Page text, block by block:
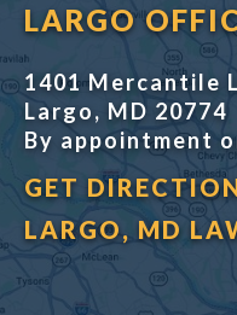
LARGO
1401 Mercantile
Largo, MD 20774
By appointment
GET
LARGO, MD